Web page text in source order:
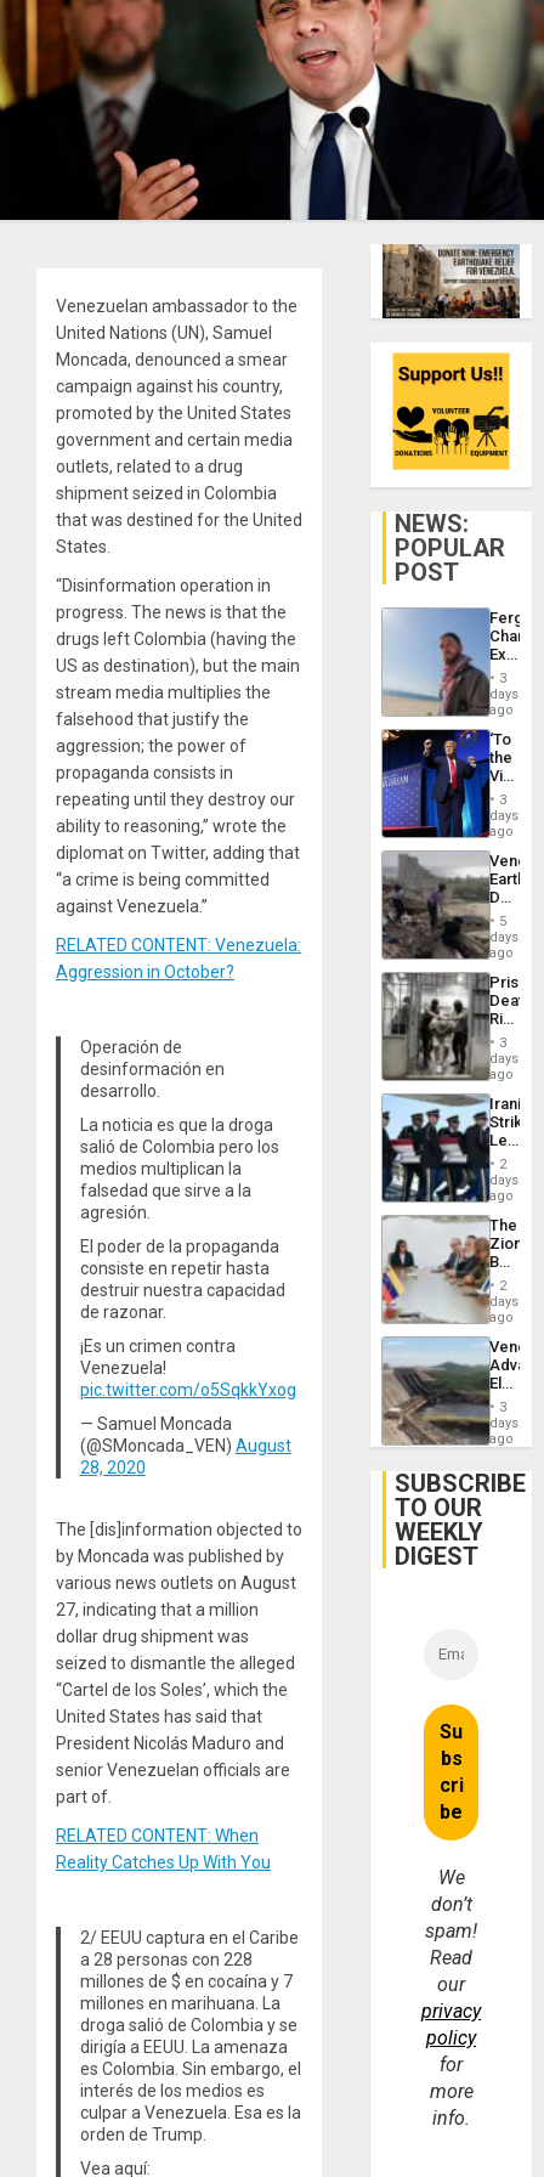
Venezuelan ambassador to the
United Nations (UN), Samuel
Moncada, denounced a smear
campaign against his country,
promoted by the United States
government and certain media
outlets, related to a drug
shipment seized in Colombia
that was destined for the United
States.
“Disinformation operation in
progress. The news is that the
drugs left Colombia (having the
US as destination), but the main
stream media multiplies the
falsehood that justify the
aggression; the power of
propaganda consists in
repeating until they destroy our
ability to reasoning,” wrote the
diplomat on Twitter, adding that
“a crime is being committed
against Venezuela.”
RELATED CONTENT: Venezuela:
Aggression in October?
Operación de
desinformación en
desarrollo.
La noticia es que la droga
salió de Colombia pero los
medios multiplican la
falsedad que sirve a la
agresión.
El poder de la propaganda
consiste en repetir hasta
destruir nuestra capacidad
de razonar.
¡Es un crimen contra
Venezuela!
pic.twitter.com/o5SqkkYxog
— Samuel Moncada
(@SMoncada_VEN) August
28, 2020
The [dis]information objected to
by Moncada was published by
various news outlets on August
27, indicating that a million
dollar drug shipment was
seized to dismantle the alleged
“Cartel de los Soles’, which the
United States has said that
President Nicolás Maduro and
senior Venezuelan officials are
part of.
RELATED CONTENT: When
Reality Catches Up With You
2/ EEUU captura en el Caribe
a 28 personas con 228
millones de $ en cocaína y 7
millones en marihuana. La
droga salió de Colombia y se
dirigía a EEUU. La amenaza
es Colombia. Sin embargo, el
interés de los medios es
culpar a Venezuela. Esa es la
orden de Trump.
Vea aquí:
NEWS:
POPULAR
POST
Fergie
in
Spain
3
days
ago
‘To
the
Victor
Belong
the
Spoils’:
Trump
Flaunts
US
of
3
days
ago
Death
Toll
6,125;
US
Flights
5
days
ago
Prison
Deaths
Rise
in El
3
days
ago
Iranian
Strikes
Leave
of
US
Troops
With
Lasting
Brain
Injuries
2
days
ago
The
Zionist
in2
days
ago
While
US
Guri
Dam
3
days
ago
SUBSCRIBE
TO OUR
WEEKLY
DIGEST
We
don’t
spam!
Read
our
privacy
policy
for
more
info.